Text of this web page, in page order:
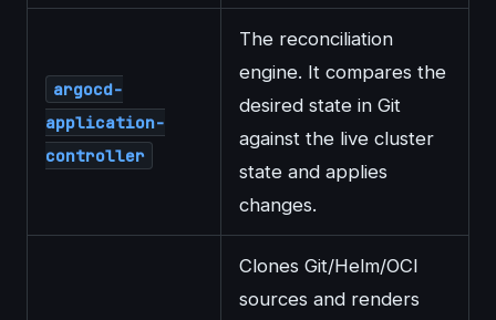
argocd-
application-
controller
The reconciliation
engine. It compares the
desired state in Git
against the live cluster
state and applies
changes.
Clones Git/Helm/OCI
sources and renders